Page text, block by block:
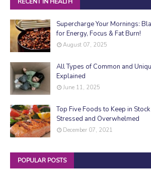
RECENT IN HEALTH
Supercharge Your Mornings:
for Energy, Focus & Fat Burn!
August 07, 2025
All Types of Common and
Explained
June 11, 2025
Top Five Foods to Keep in
Stressed and Overwhelmed
December 07, 2021
POPULAR POSTS